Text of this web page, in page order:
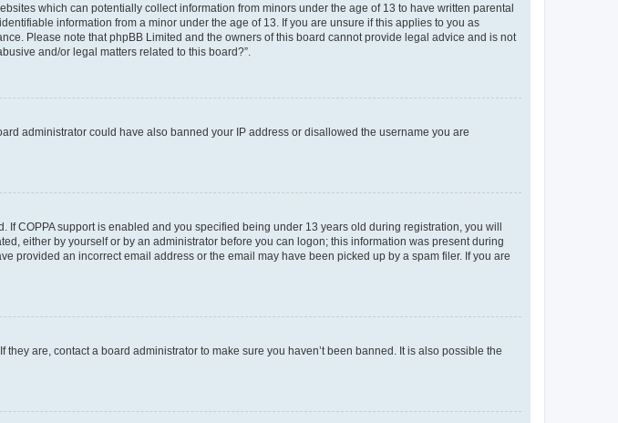
which can potentially collect information from minors under the age of 13 to have written parental
information from a minor under the age of 13. If you are unsure if this applies to you as
Please note that phpBB Limited and the owners of this board cannot provide legal advice and is not
and/or legal matters related to this board?”.
administrator could have also banned your IP address or disallowed the username you are
COPPA support is enabled and you specified being under 13 years old during registration, you will
either by yourself or by an administrator before you can logon; this information was present during
provided an incorrect email address or the email may have been picked up by a spam filer. If you are
are, contact a board administrator to make sure you haven’t been banned. It is also possible the